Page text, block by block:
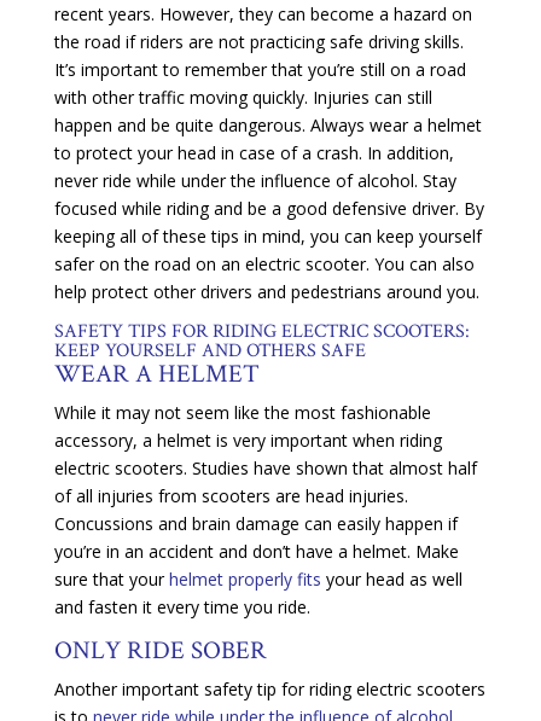
recent years. However, they can become a hazard on
the road if riders are not practicing safe driving skills.
It’s important to remember that you’re still on a road
with other traffic moving quickly. Injuries can still
happen and be quite dangerous. Always wear a helmet
to protect your head in case of a crash. In addition,
never ride while under the influence of alcohol. Stay
focused while riding and be a good defensive driver. By
keeping all of these tips in mind, you can keep yourself
safer on the road on an electric scooter. You can also
help protect other drivers and pedestrians around you.
SAFETY TIPS FOR RIDING ELECTRIC SCOOTERS:
KEEP YOURSELF AND OTHERS SAFE
WEAR A HELMET
While it may not seem like the most fashionable
accessory, a helmet is very important when riding
electric scooters. Studies have shown that almost half
of all injuries from scooters are head injuries.
Concussions and brain damage can easily happen if
you’re in an accident and don’t have a helmet. Make
sure that yourhelmet properly fits your head as well
and fasten it every time you ride.
ONLY RIDE SOBER
Another important safety tip for riding electric scooters